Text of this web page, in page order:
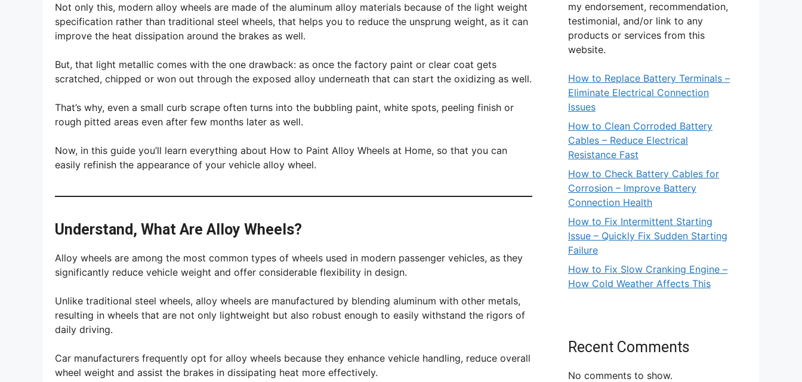
Not only this, modern alloy wheels are made of the aluminum alloy materials because of the light weight
specification rather than traditional steel wheels, that helps you to reduce the unsprung weight, as it can
improve the heat dissipation around the brakes as well.
But, that light metallic comes with the one drawback: as once the factory paint or clear coat gets
scratched, chipped or won out through the exposed alloy underneath that can start the oxidizing as well.
That’s why, even a small curb scrape often turns into the bubbling paint, white spots, peeling finish or
rough pitted areas even after few months later as well.
Now, in this guide you’ll learn everything about How to Paint Alloy Wheels at Home, so that you can
easily refinish the appearance of your vehicle alloy wheel.
Understand, What Are Alloy Wheels?
Alloy wheels are among the most common types of wheels used in modern passenger vehicles, as they
significantly reduce vehicle weight and offer considerable flexibility in design.
Unlike traditional steel wheels, alloy wheels are manufactured by blending aluminum with other metals,
resulting in wheels that are not only lightweight but also robust enough to easily withstand the rigors of
daily driving.
Car manufacturers frequently opt for alloy wheels because they enhance vehicle handling, reduce overall
wheel weight and assist the brakes in dissipating heat more effectively.
my endorsement, recommendation,
testimonial, and/or link to any
products or services from this
website.
How to Replace Battery Terminals –
Eliminate Electrical Connection
Issues
How to Clean Corroded Battery
Cables – Reduce Electrical
Resistance Fast
How to Check Battery Cables for
Corrosion – Improve Battery
Connection Health
How to Fix Intermittent Starting
Issue – Quickly Fix Sudden Starting
Failure
How to Fix Slow Cranking Engine –
How Cold Weather Affects This
Recent Comments
No comments to show.